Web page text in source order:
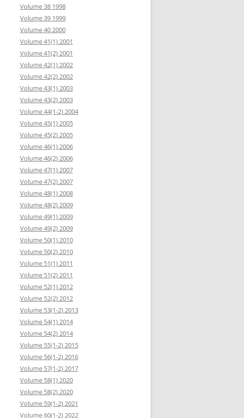
Volume 38 1998
Volume 39 1999
Volume 40 2000
Volume 41(1) 2001
Volume 41(2) 2001
Volume 42(1) 2002
Volume 42(2) 2002
Volume 43(1) 2003
Volume 43(2) 2003
Volume 44(1-2) 2004
Volume 45(1) 2005
Volume 45(2) 2005
Volume 46(1) 2006
Volume 46(2) 2006
Volume 47(1) 2007
Volume 47(2) 2007
Volume 48(1) 2008
Volume 48(2) 2009
Volume 49(1) 2009
Volume 49(2) 2009
Volume 50(1) 2010
Volume 50(2) 2010
Volume 51(1) 2011
Volume 51(2) 2011
Volume 52(1) 2012
Volume 52(2) 2012
Volume 53(1-2) 2013
Volume 54(1) 2014
Volume 54(2) 2014
Volume 55(1-2) 2015
Volume 56(1-2) 2016
Volume 57(1-2) 2017
Volume 58(1) 2020
Volume 58(2) 2020
Volume 59(1-2) 2021
Volume 60(1-2) 2022